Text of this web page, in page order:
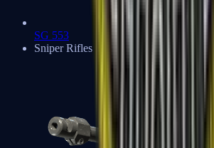
SG 553
Sniper Rifles